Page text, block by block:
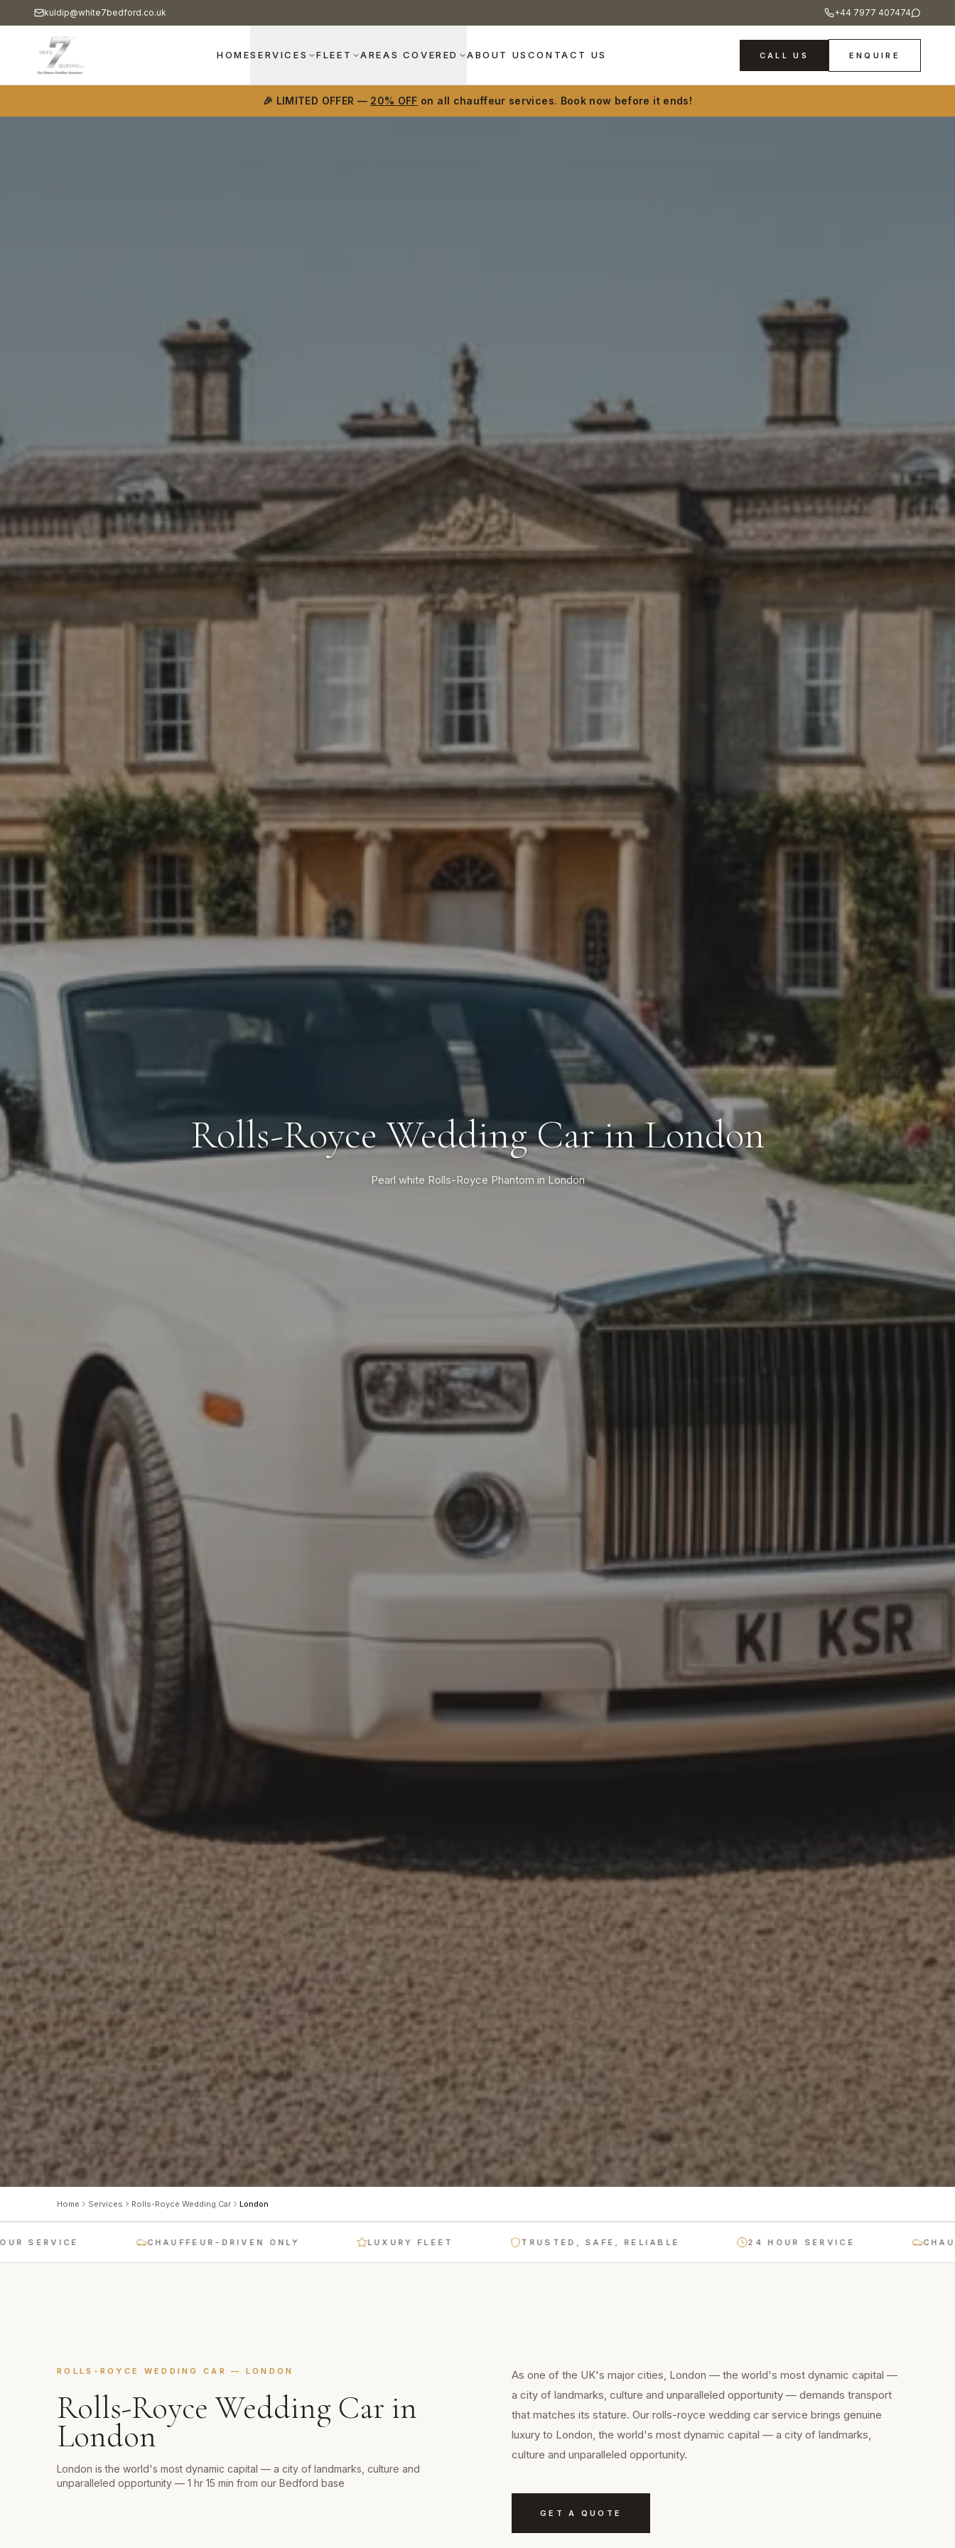
kuldip@white7bedford.co.uk +44 7977 407474
HOMESERVICES FLEET AREAS COVERED ABOUT US CONTACT US CALL US ENQUIRE
🎉 LIMITED OFFER — 20% OFF on all chauffeur services. Book now before it ends!
Rolls-Royce Wedding Car in London
Pearl white Rolls-Royce Phantom in London
Home Services Rolls-Royce Wedding Car London
CHAUFFEUR-DRIVEN ONLY LUXURY FLEET TRUSTED, SAFE, RELIABLE 24 HOUR SERVICE
ROLLS-ROYCE WEDDING CAR — LONDON
Rolls-Royce Wedding Car in
London
London is the world's most dynamic capital — a city of landmarks, culture and
unparalleled opportunity — 1 hr 15 min from our Bedford base
As one of the UK's major cities, London — the world's most dynamic capital —
a city of landmarks, culture and unparalleled opportunity — demands transport
that matches its stature. Our rolls-royce wedding car service brings genuine
luxury to London, the world's most dynamic capital — a city of landmarks,
culture and unparalleled opportunity.
GET A QUOTE